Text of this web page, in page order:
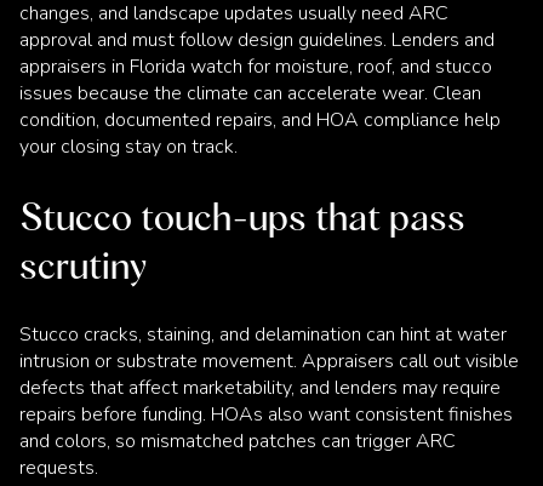
changes, and landscape updates usually need ARC
approval and must follow design guidelines. Lenders and
appraisers in Florida watch for moisture, roof, and stucco
issues because the climate can accelerate wear. Clean
condition, documented repairs, and HOA compliance help
your closing stay on track.
Stucco touch-ups that pass
scrutiny
Stucco cracks, staining, and delamination can hint at water
intrusion or substrate movement. Appraisers call out visible
defects that affect marketability, and lenders may require
repairs before funding. HOAs also want consistent finishes
and colors, so mismatched patches can trigger ARC
requests.